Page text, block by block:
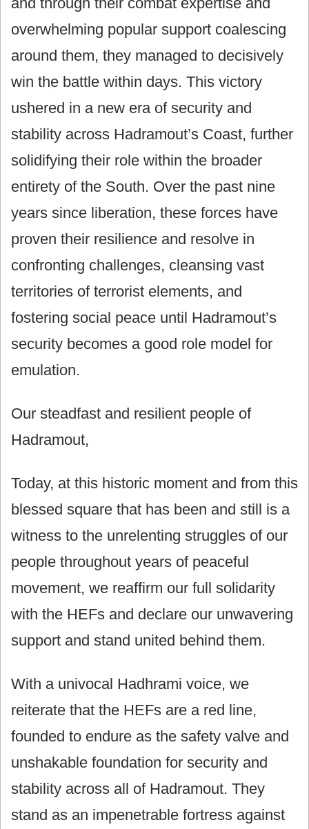
overwhelming popular support coalescing
around them, they managed to decisively
win the battle within days. This victory
ushered in a new era of security and
stability across Hadramout’s Coast, further
solidifying their role within the broader
entirety of the South. Over the past nine
years since liberation, these forces have
proven their resilience and resolve in
confronting challenges, cleansing vast
territories of terrorist elements, and
fostering social peace until Hadramout’s
security becomes a good role model for
emulation.
Our steadfast and resilient people of
Hadramout,
Today, at this historic moment and from this
blessed square that has been and still is a
witness to the unrelenting struggles of our
people throughout years of peaceful
movement, we reaffirm our full solidarity
with the HEFs and declare our unwavering
support and stand united behind them.
With a univocal Hadhrami voice, we
reiterate that the HEFs are a red line,
founded to endure as the safety valve and
unshakable foundation for security and
stability across all of Hadramout. They
stand as an impenetrable fortress against